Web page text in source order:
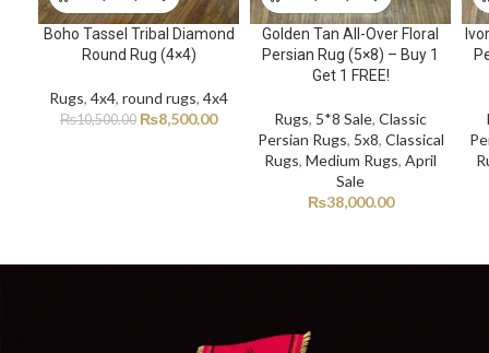
Boho Tassel Tribal Diamond
Round Rug (4×4)
Rugs, 4x4, round rugs, 4x4
₨10,500.00 ₨8,500.00
Golden Tan All-Over Floral
Persian Rug (5×8) – Buy 1
Get 1 FREE!
Rugs, 5*8 Sale, Classic
Persian Rugs, 5x8, Classical
Rugs, Medium Rugs, April
Sale
₨38,000.00